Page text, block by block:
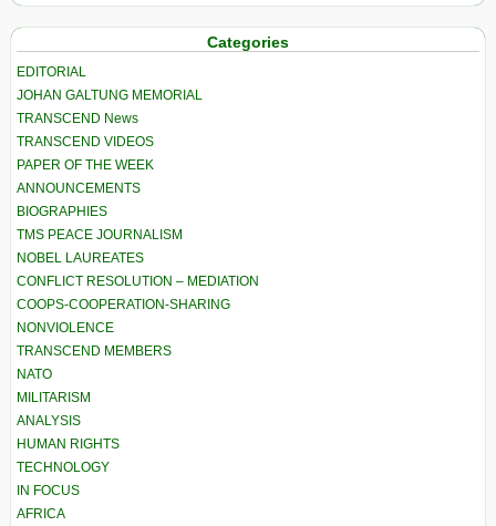
Categories
EDITORIAL
JOHAN GALTUNG MEMORIAL
TRANSCEND News
TRANSCEND VIDEOS
PAPER OF THE WEEK
ANNOUNCEMENTS
BIOGRAPHIES
TMS PEACE JOURNALISM
NOBEL LAUREATES
CONFLICT RESOLUTION – MEDIATION
COOPS-COOPERATION-SHARING
NONVIOLENCE
TRANSCEND MEMBERS
NATO
MILITARISM
ANALYSIS
HUMAN RIGHTS
TECHNOLOGY
IN FOCUS
AFRICA